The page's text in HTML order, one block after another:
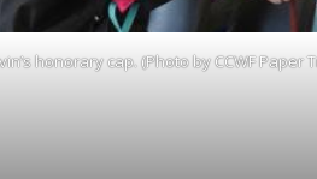
honorary cap. (Photo by CCWF Paper